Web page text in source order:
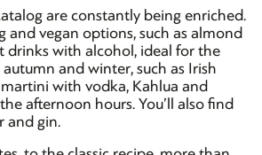
are constantly being enriched.
and vegan options, such as almond
drinks with alcohol, ideal for the
and winter, such as Irish
with vodka, Kahlua and
afternoon hours. You’ll also find
and gin.